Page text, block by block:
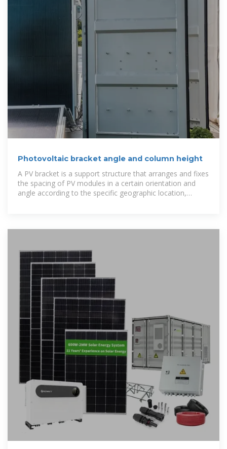
Photovoltaic bracket angle and column height
A PV bracket is a support structure that arranges and fixes
the spacing of PV modules in a certain orientation and
angle according to the specific geographic location,